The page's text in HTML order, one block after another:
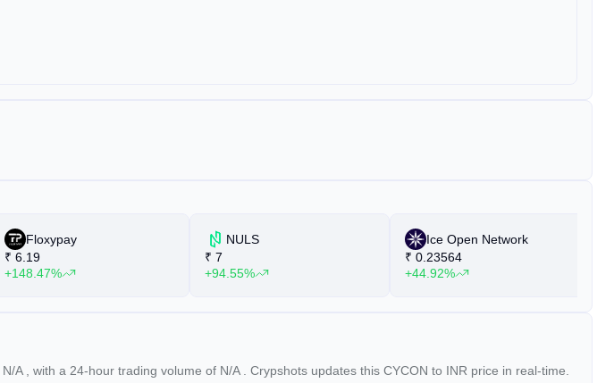
Floxypay
₹ 6.19
+148.47%
NULS
₹ 7
+94.55%
Ice Open Network
₹ 0.23564
+44.92%
N/A , with a 24-hour trading volume of N/A
. Crypshots updates this CYCON to INR price in real-time.